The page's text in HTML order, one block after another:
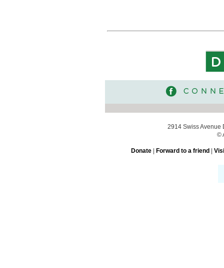
2914 Swiss Avenue
©
Donate| Forward to a friend